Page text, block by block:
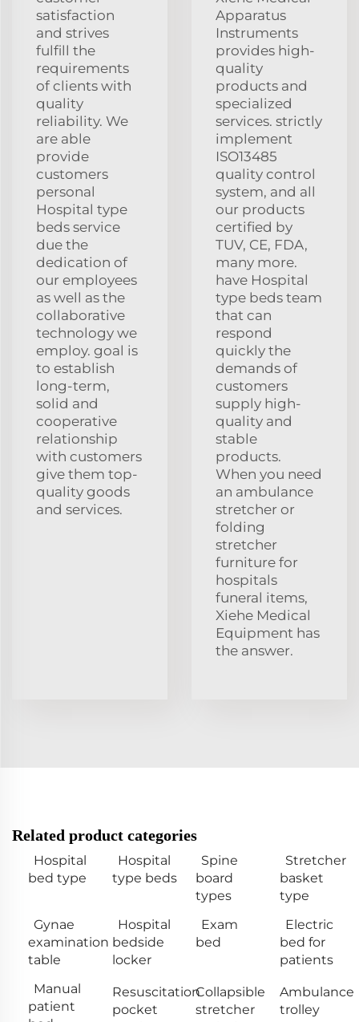
satisfaction
and strives
fulfill the
requirements
of clients with
quality
reliability. We
are able
provide
customers
personal
Hospital type
beds service
due the
dedication of
our employees
as well as the
collaborative
technology we
employ. goal is
to establish
long-term,
solid and
cooperative
relationship
with customers
give them top-
quality goods
and services.
Apparatus
Instruments
provides high-
quality
products and
specialized
services. strictly
implement
ISO13485
quality control
system, and all
our products
certified by
TUV, CE, FDA,
many more.
have Hospital
type beds team
that can
respond
quickly the
demands of
customers
supply high-
quality and
stable
products.
When you need
an ambulance
stretcher or
folding
stretcher
furniture for
hospitals
funeral items,
Xiehe Medical
Equipment has
the answer.
Related product categories
Hospital
bed type
Hospital
type beds
Spine
board
types
Stretcher
basket
type
Gynae
examination
table
Hospital
bedside
locker
Exam
bed
Electric
bed for
patients
Manual
patient
Resuscitation
pocket
Collapsible
stretcher
Ambulance
trolley